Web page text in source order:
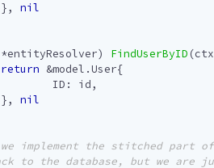
},
nil
*entityResolver) FindUserByID (ctx
return &model .User{
ID : id,
},
nil